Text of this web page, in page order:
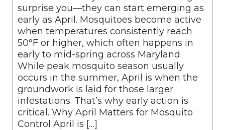
surprise you—they can start emerging as
early as April. Mosquitoes become active
when temperatures consistently reach
50°F or higher, which often happens in
early to mid-spring across Maryland.
While peak mosquito season usually
occurs in the summer, April is when the
groundwork is laid for those larger
infestations. That’s why early action is
critical. Why April Matters for Mosquito
Control April is […]